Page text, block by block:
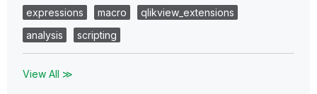
expressions
macro
qlikview_extensions
analysis
scripting
View All ≫